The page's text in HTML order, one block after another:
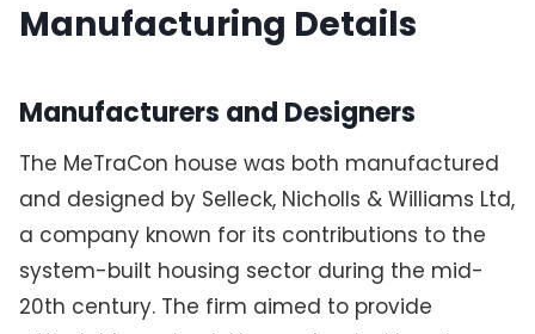
Manufacturing Details
Manufacturers and Designers
The MeTraCon house was both manufactured
and designed by Selleck, Nicholls & Williams Ltd,
a company known for its contributions to the
system-built housing sector during the mid-
20th century. The firm aimed to provide